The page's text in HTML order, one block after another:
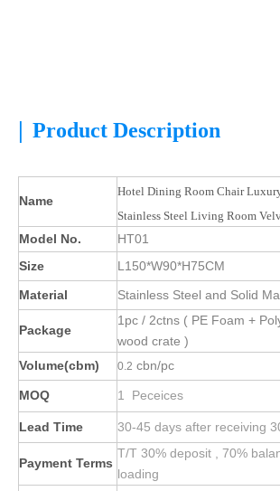
| Product Description
Name
Hotel Dining Room Chair
Stainless Steel Living Room
Model No.
HT01
Size
L150*W90*H75CM
Material
Stainless Steel and Solid
Package
1pc / 2ctns ( PE Foam +
wood crate )
Volume(cbm)
0.2 cbn/pc
MOQ 1 Peceices
Lead Time 30-45 days after receiving
Payment Terms
T/T 30% deposit , 70%
loading